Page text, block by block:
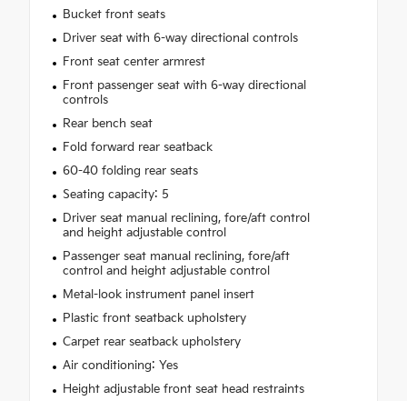
Bucket front seats
Driver seat with 6-way directional controls
Front seat center armrest
Front passenger seat with 6-way directional
controls
Rear bench seat
Fold forward rear seatback
60-40 folding rear seats
Seating capacity: 5
Driver seat manual reclining, fore/aft control
and height adjustable control
Passenger seat manual reclining, fore/aft
control and height adjustable control
Metal-look instrument panel insert
Plastic front seatback upholstery
Carpet rear seatback upholstery
Air conditioning: Yes
Height adjustable front seat head restraints